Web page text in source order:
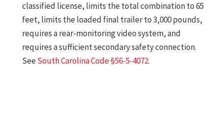
classified license, limits the total combination to 65
feet, limits the loaded final trailer to 3,000 pounds,
requires a rear-monitoring video system, and
requires a sufficient secondary safety connection.
SeeSouth Carolina Code §56-5-4072.